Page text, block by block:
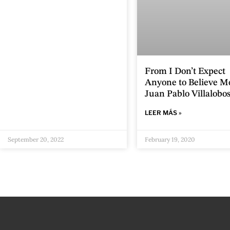
September 20, 2022
From I Don’t Expect
Anyone to Believe
Juan Pablo Villalobos
LEER MÁS »
February 19, 2020